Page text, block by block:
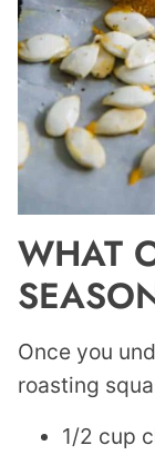
WHAT
Once you
roasting
1/2 cup